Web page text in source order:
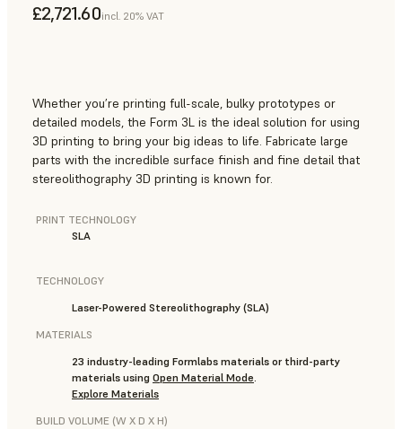
£2,721.60incl. 20% VAT
Whether you’re printing full-scale, bulky prototypes or
detailed models, the Form 3L is the ideal solution for using
3D printing to bring your big ideas to life. Fabricate large
parts with the incredible surface finish and fine detail that
stereolithography 3D printing is known for.
PRINT TECHNOLOGY
SLA
TECHNOLOGY
Laser-Powered Stereolithography (SLA)
MATERIALS
23 industry-leading Formlabs materials or third-party
materials using Open Material Mode.
Explore Materials
BUILD VOLUME (W X D X H)